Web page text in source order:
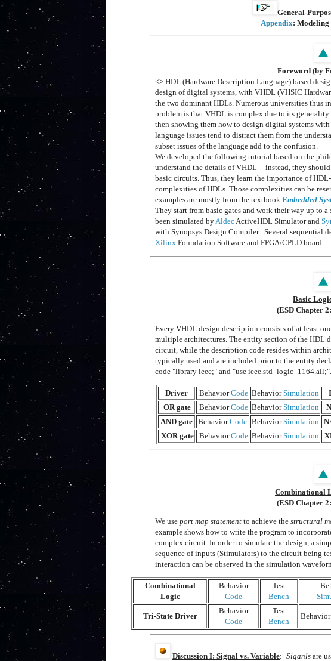
General-
Appendix:
Foreword (by
<> HDL (Hardware Description Language) based
design of digital systems, with VHDL (VHSIC
the two dominant HDLs. Numerous universities thus
problem is that VHDL is complex due to its
then showing them how to design digital systems
language issues tend to distract them from the
subset issues of the language add to the confusion.
We developed the following tutorial based on the
understand the details of VHDL -- instead, they
basic circuits. Thus, they learn the importance of
complexities of HDLs. Those complexities can be
examples are mostly from the textbook Embedded
They start from basic gates and work their way up to
been simulated byAldecActiveHDL Simulator and
with Synopsys Design Compiler . Several sequential
Xilinx Foundation Software and FPGA/CPLD board.
Basic
(ESD Chapter
Every VHDL design description consists of at least
multiple architectures. The entity section of the HDL
circuit, while the description code resides within
typically used and are included prior to the entity
code "library ieee;" and "use ieee.std_logic_1164.all;".
Driver BehaviorCode BehaviorSimulation
OR gate
BehaviorCode BehaviorSimulation
AND gate
BehaviorCode BehaviorSimulation
XOR gate
BehaviorCode BehaviorSimulation
Combinational
(ESD Chapter
We use port map statement to achieve the structural
example shows how to write the program to
complex circuit. In order to simulate the design, a
sequence of inputs (Stimulators) to the circuit being
interaction can be observed in the simulation
Combinational
Logic
Behavior
Code
Test
Bench
Tri-State Driver
Behavior
Code
Test
Bench
Behavior
Discussion I: Signal vs. Variable: Siganls are